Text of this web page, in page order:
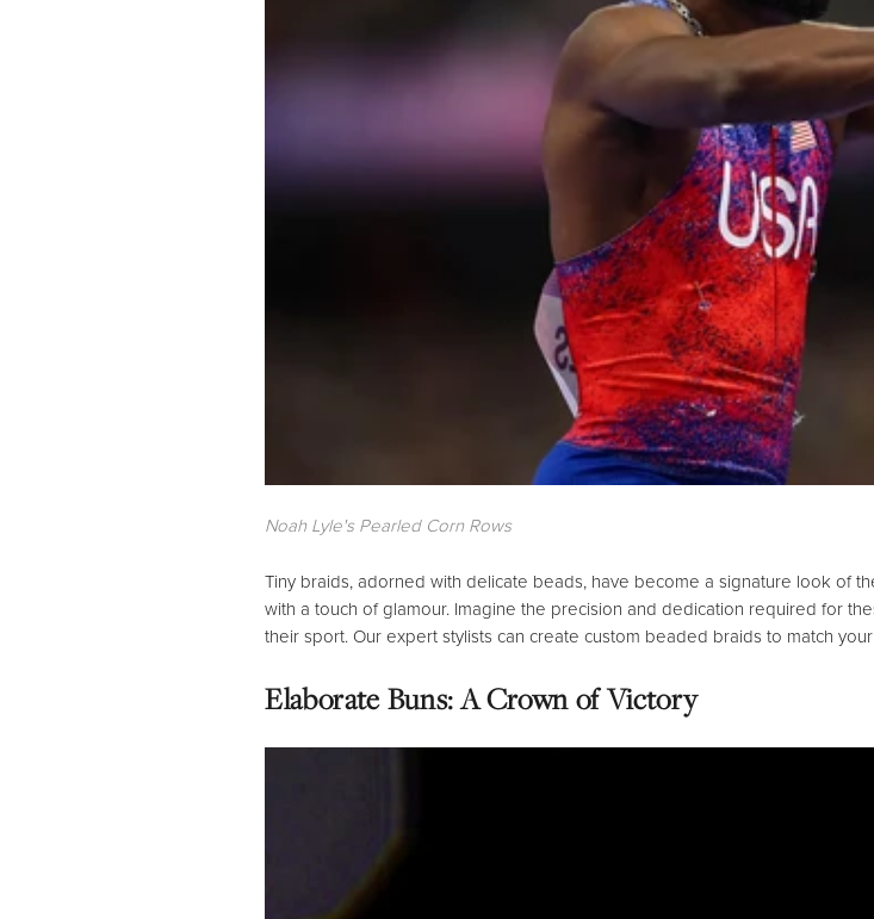
Noah Lyle's Pearled Corn Rows
Tiny braids, adorned with delicate beads, have become a signature look of
with a touch of glamour. Imagine the precision and dedication required for
their sport. Our expert stylists can create custom beaded braids to match
Elaborate Buns: A Crown of Victory